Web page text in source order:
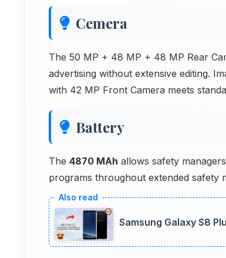
Cemera
The 50 MP + 48 MP + 48 MP Rear
advertising without extensive editing.
with 42 MP Front Camera meets
Battery
The 4870 MAh allows safety
programs throughout extended safety
Samsung Galaxy S8